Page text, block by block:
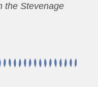
the Stevenage